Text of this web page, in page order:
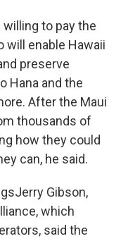
to pay the
will enable Hawaii
preserve
Hana and the
After the Maui
thousands of
how they could
can, he said.
Gibson,
which
said the